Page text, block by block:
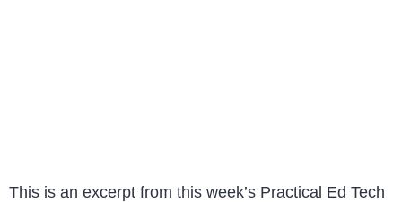
This is an excerpt from this week’s Practical Ed Tech